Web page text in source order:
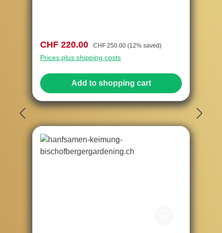
Sale price:
CHF 220.00 Regular price:
CHF 250.00 (12% saved)
Prices plus shipping costs
Add to shopping cart